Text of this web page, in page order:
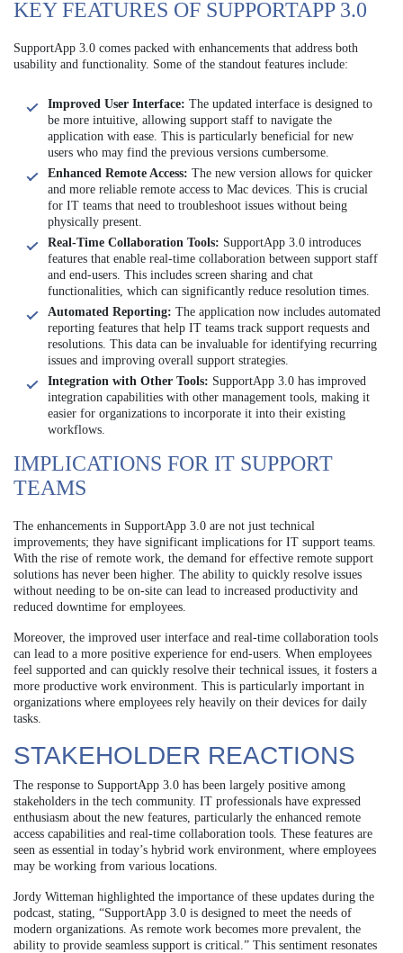
KEY FEATURES OF SUPPORTAPP 3.0
SupportApp 3.0 comes packed with enhancements that address both
usability and functionality. Some of the standout features include:
Improved User Interface: The updated interface is designed to
be more intuitive, allowing support staff to navigate the
application with ease. This is particularly beneficial for new
users who may find the previous versions cumbersome.
Enhanced Remote Access: The new version allows for quicker
and more reliable remote access to Mac devices. This is crucial
for IT teams that need to troubleshoot issues without being
physically present.
Real-Time Collaboration Tools: SupportApp 3.0 introduces
features that enable real-time collaboration between support staff
and end-users. This includes screen sharing and chat
functionalities, which can significantly reduce resolution times.
Automated Reporting: The application now includes automated
reporting features that help IT teams track support requests and
resolutions. This data can be invaluable for identifying recurring
issues and improving overall support strategies.
Integration with Other Tools: SupportApp 3.0 has improved
integration capabilities with other management tools, making it
easier for organizations to incorporate it into their existing
workflows.
IMPLICATIONS FOR IT SUPPORT
TEAMS
The enhancements in SupportApp 3.0 are not just technical
improvements; they have significant implications for IT support teams.
With the rise of remote work, the demand for effective remote support
solutions has never been higher. The ability to quickly resolve issues
without needing to be on-site can lead to increased productivity and
reduced downtime for employees.
Moreover, the improved user interface and real-time collaboration tools
can lead to a more positive experience for end-users. When employees
feel supported and can quickly resolve their technical issues, it fosters a
more productive work environment. This is particularly important in
organizations where employees rely heavily on their devices for daily
tasks.
STAKEHOLDER REACTIONS
The response to SupportApp 3.0 has been largely positive among
stakeholders in the tech community. IT professionals have expressed
enthusiasm about the new features, particularly the enhanced remote
access capabilities and real-time collaboration tools. These features are
seen as essential in today’s hybrid work environment, where employees
may be working from various locations.
Jordy Witteman highlighted the importance of these updates during the
podcast, stating, “SupportApp 3.0 is designed to meet the needs of
modern organizations. As remote work becomes more prevalent, the
ability to provide seamless support is critical.” This sentiment resonates